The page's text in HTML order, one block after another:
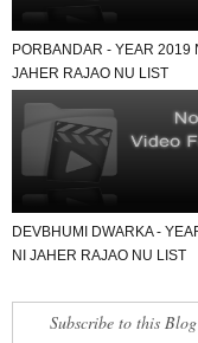
PORBANDAR - YEAR 2019
JAHER RAJAO NU LIST
DEVBHUMI DWARKA -
NI JAHER RAJAO NU LIST
Subscribe to this